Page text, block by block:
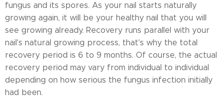
fungus and its spores. As your nail starts naturally
growing again, it will be your healthy nail that you will
see growing already. Recovery runs parallel with your
nail's natural growing process, that's why the total
recovery period is 6 to 9 months. Of course, the actual
recovery period may vary from individual to individual
depending on how serious the fungus infection initially
had been.